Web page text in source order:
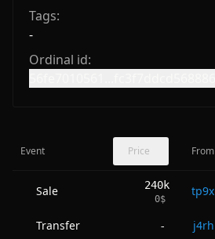
Tags:
-
Ordinal id:
Event Price From
Sale 240k
0$
tp9x
Transfer - j4rh